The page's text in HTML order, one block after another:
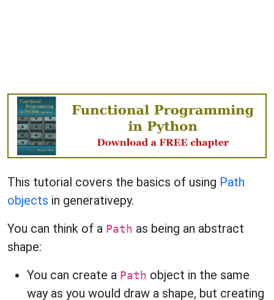
This tutorial covers the basics of using Path
objects in generativepy.
You can think of a Path as being an abstract
shape:
You can create a Path object in the same
way as you would draw a shape, but creating